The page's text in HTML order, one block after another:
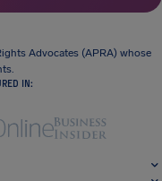
Advocates (APRA) whose
IN: